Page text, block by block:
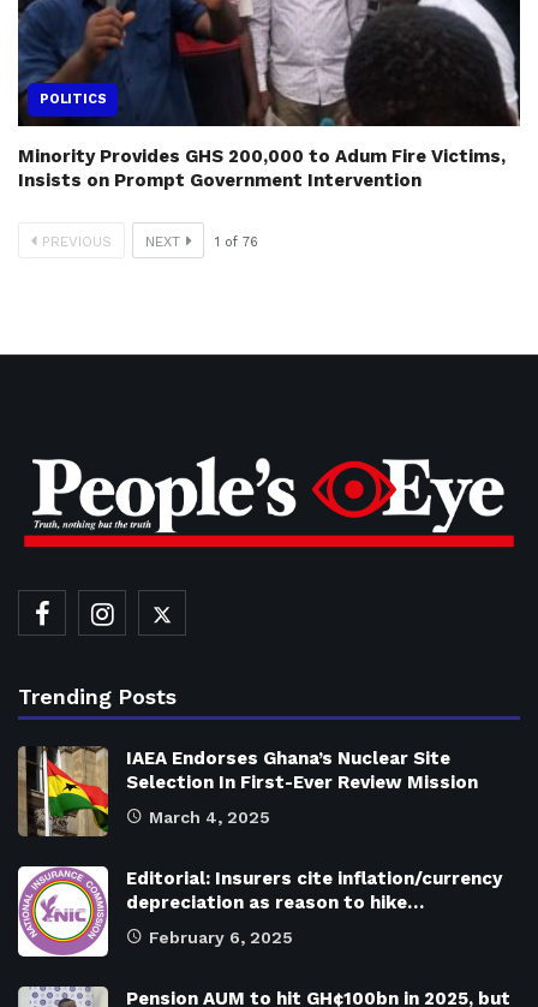
POLITICS
Minority Provides GHS 200,000 to Adum Fire Victims,
Insists on Prompt Government Intervention
PREVIOUS NEXT 1 of 76
Trending Posts
IAEA Endorses Ghana’s Nuclear Site
Selection In First-Ever Review Mission
March 4, 2025
Editorial: Insurers cite inflation/currency
depreciation as reason to hike…
February 6, 2025
Pension AUM to hit GH¢100bn in 2025, but